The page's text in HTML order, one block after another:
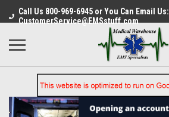
Call Us 800-969-6945 or You Can Email Us:
CustomerService@EMSstuff.com